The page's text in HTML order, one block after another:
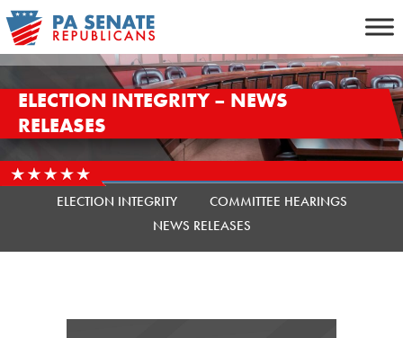
Skip
to
content
ELECTION INTEGRITY – NEWS
RELEASES
ELECTION INTEGRITY
COMMITTEE HEARINGS
NEWS RELEASES